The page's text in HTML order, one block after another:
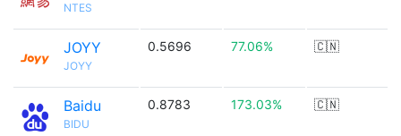
NTES
JOYY
JOYY
0.5696 77.06% 🇨🇳
Baidu
BIDU
0.8783 173.03% 🇨🇳